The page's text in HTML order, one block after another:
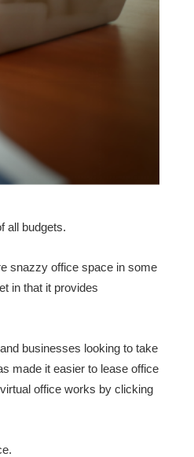
all budgets.
snazzy office space in some
in that it provides
businesses looking to take
made it easier to lease office
office works by clicking